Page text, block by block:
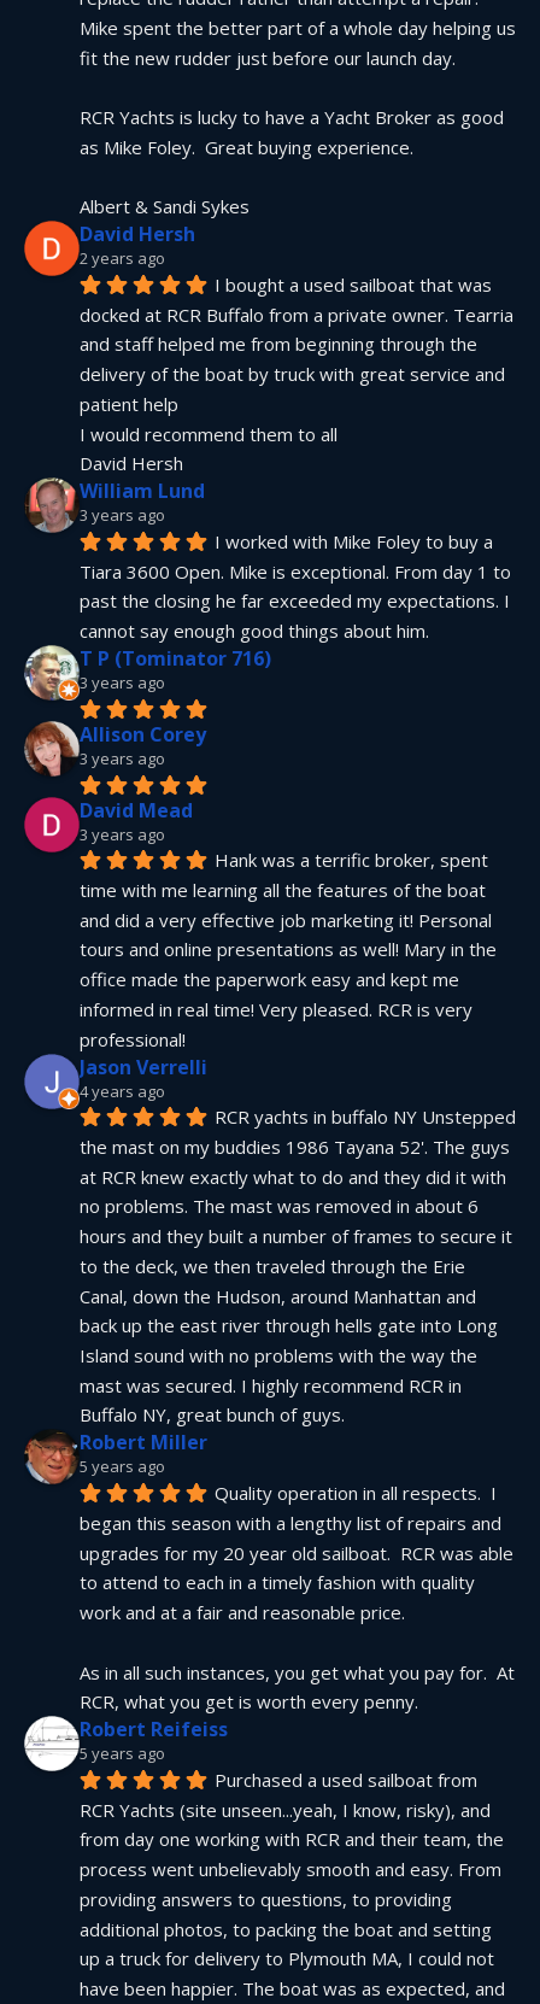
Mike spent the better part of a whole day helping us
fit the new rudder just before our launch day.
RCR Yachts is lucky to have a Yacht Broker as good
as Mike Foley.  Great buying experience.
Albert & Sandi Sykes
David Hersh
2 years ago
I bought a used sailboat that was
docked at RCR Buffalo from a private owner. Tearria
and staff helped me from beginning through the
delivery of the boat by truck with great service and
patient help
I would recommend them to all
David Hersh
William Lund
3 years ago
I worked with Mike Foley to buy a
Tiara 3600 Open. Mike is exceptional. From day 1 to
past the closing he far exceeded my expectations. I
cannot say enough good things about him.
T P (Tominator 716)
3 years ago
Allison Corey
3 years ago
David Mead
3 years ago
Hank was a terrific broker, spent
time with me learning all the features of the boat
and did a very effective job marketing it! Personal
tours and online presentations as well! Mary in the
office made the paperwork easy and kept me
informed in real time! Very pleased. RCR is very
professional!
Jason Verrelli
4 years ago
RCR yachts in buffalo NY Unstepped
the mast on my buddies 1986 Tayana 52'. The guys
at RCR knew exactly what to do and they did it with
no problems. The mast was removed in about 6
hours and they built a number of frames to secure it
to the deck, we then traveled through the Erie
Canal, down the Hudson, around Manhattan and
back up the east river through hells gate into Long
Island sound with no problems with the way the
mast was secured. I highly recommend RCR in
Buffalo NY, great bunch of guys.
Robert Miller
5 years ago
Quality operation in all respects.  I
began this season with a lengthy list of repairs and
upgrades for my 20 year old sailboat.  RCR was able
to attend to each in a timely fashion with quality
work and at a fair and reasonable price.
As in all such instances, you get what you pay for.  At
RCR, what you get is worth every penny.
Robert Reifeiss
5 years ago
Purchased a used sailboat from
RCR Yachts (site unseen...yeah, I know, risky), and
from day one working with RCR and their team, the
process went unbelievably smooth and easy. From
providing answers to questions, to providing
additional photos, to packing the boat and setting
up a truck for delivery to Plymouth MA, I could not
have been happier. The boat was as expected, and